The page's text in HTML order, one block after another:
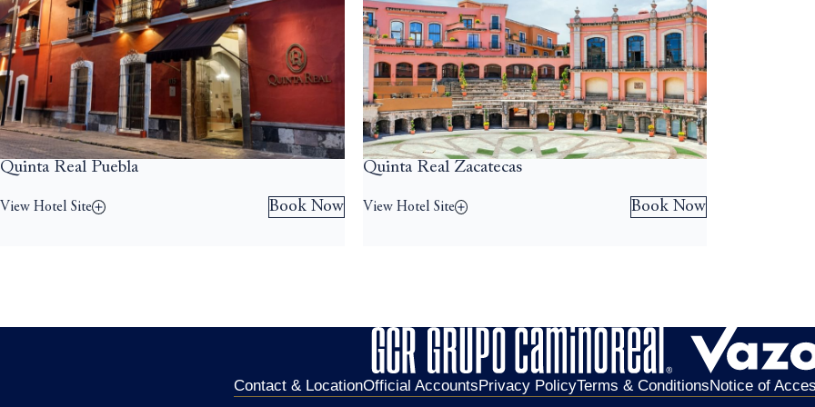
Quinta Real Puebla
View Hotel Site Book Now
Quinta Real Zacatecas
View Hotel Site Book Now
Contact & LocationOfficial AccountsPrivacy PolicyTerms & ConditionsNotice of